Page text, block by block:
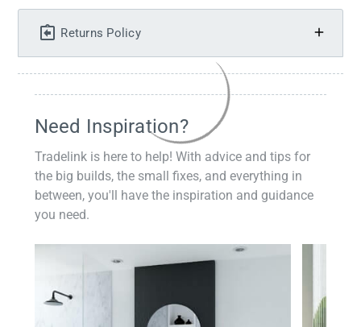
Returns Policy
Need Inspiration?
Tradelink is here to help! With advice and tips for
the big builds, the small fixes, and everything in
between, you'll have the inspiration and guidance
you need.